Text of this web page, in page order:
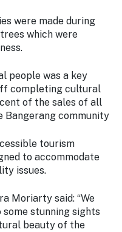
were made during
which were
people was a key
completing cultural
of the sales of all
Bangerang community
tourism
to accommodate
issues.
Moriarty said: “We
some stunning sights
beauty of the